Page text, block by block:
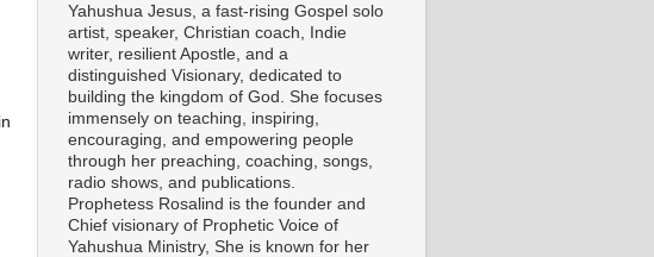
Yahushua Jesus, a fast-rising Gospel solo
artist, speaker, Christian coach, Indie
writer, resilient Apostle, and a
distinguished Visionary, dedicated to
building the kingdom of God. She focuses
immensely on teaching, inspiring,
encouraging, and empowering people
through her preaching, coaching, songs,
radio shows, and publications.
Prophetess Rosalind is the founder and
Chief visionary of Prophetic Voice of
Yahushua Ministry, She is known for her